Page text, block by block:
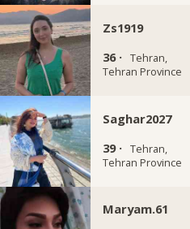
Zs1919
36 · Tehran,
Tehran Province
Saghar2027
39 · Tehran,
Tehran Province
Maryam.61